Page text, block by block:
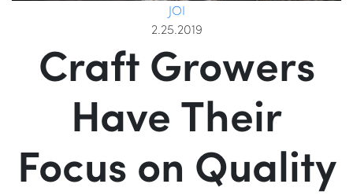
JOI
2.25.2019
Craft Growers
Have Their
Focus on Quality